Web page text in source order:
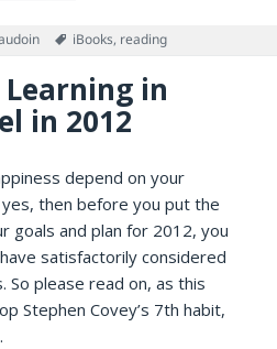
Tags
iBooks, reading
in
in 2012
depend on your
then before you put the
goals and plan for 2012, you
satisfactorily considered
So please read on, as this
Stephen Covey’s 7th habit,